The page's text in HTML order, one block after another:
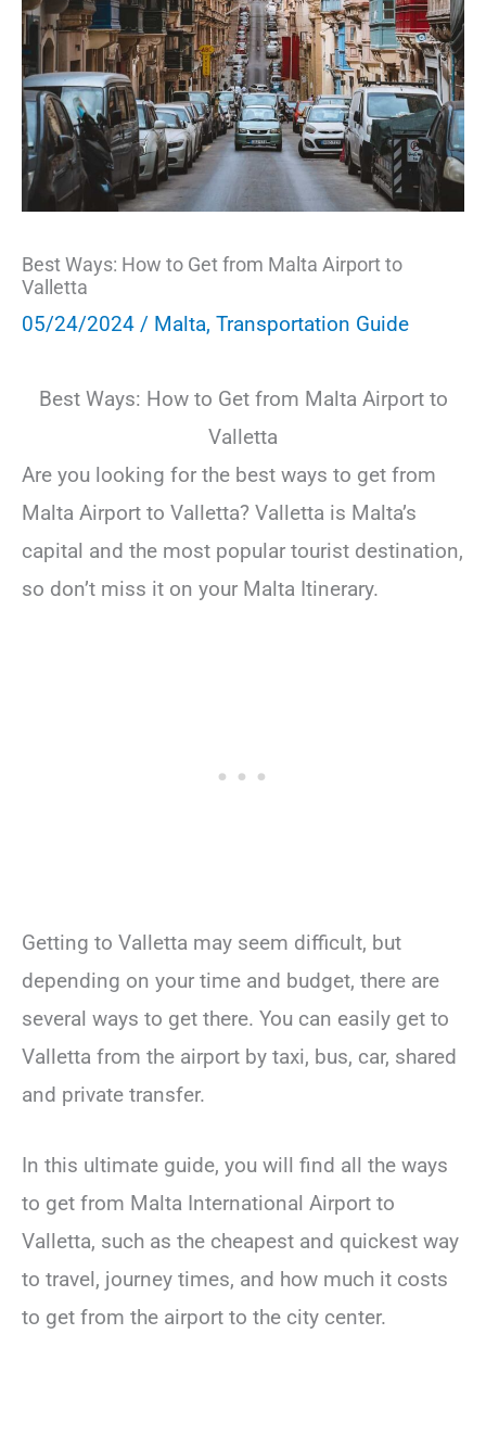
Best Ways: How to Get from Malta Airport to
Valletta
05/24/2024 / Malta, Transportation Guide
Best Ways: How to Get from Malta Airport to
Valletta
Are you looking for the best ways to get from
Malta Airport to Valletta? Valletta is Malta’s
capital and the most popular tourist destination,
so don’t miss it on your Malta Itinerary.
Getting to Valletta may seem difficult, but
depending on your time and budget, there are
several ways to get there. You can easily get to
Valletta from the airport by taxi, bus, car, shared
and private transfer.
In this ultimate guide, you will find all the ways
to get from Malta International Airport to
Valletta, such as the cheapest and quickest way
to travel, journey times, and how much it costs
to get from the airport to the city center.